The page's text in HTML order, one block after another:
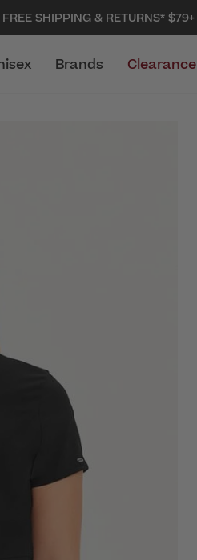
FREE SHIPPING & RETURNS* $79+
Brands Clearance